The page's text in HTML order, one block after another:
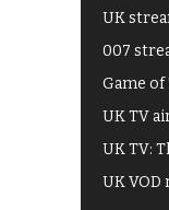
UK
007
Game
UK TV
UK TV:
UK VOD